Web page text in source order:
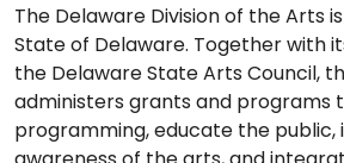
The Delaware Division of the Arts
State of Delaware. Together with
the Delaware State Arts Council,
administers grants and programs
programming, educate the public,